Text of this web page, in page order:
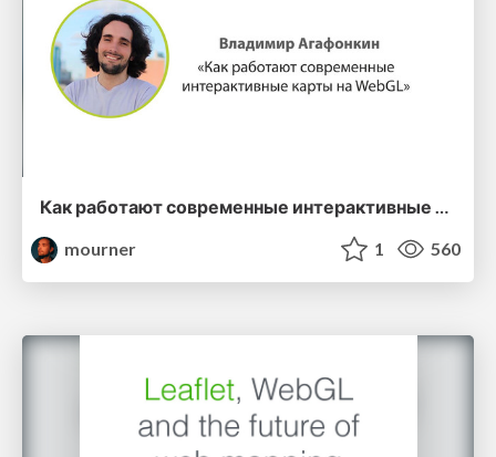
Как работают современные интерактивные карты на WebGL
mourner
1 560